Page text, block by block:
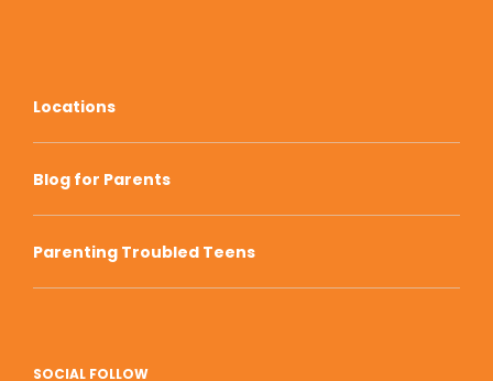
Locations
Blog for Parents
Parenting Troubled Teens
SOCIAL FOLLOW